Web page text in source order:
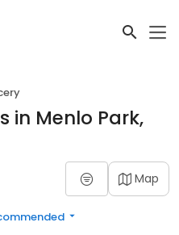
in Menlo Park,
Map